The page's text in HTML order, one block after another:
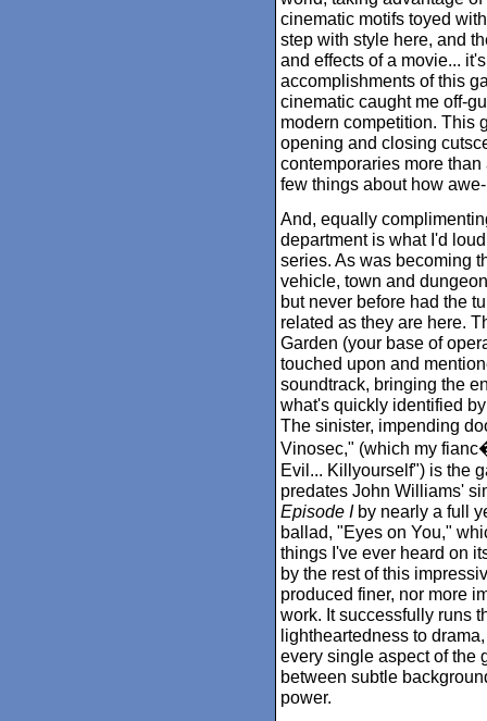
cinematic motifs toyed
step with style here, and
and effects of a movie...
accomplishments of this
cinematic caught me off-
modern competition. This
opening and closing
contemporaries more
few things about how
And, equally
department is what I'd
series. As was becoming
vehicle, town and
but never before had the
related as they are here.
Garden (your base of
touched upon and
soundtrack, bringing the
what's quickly identified
The sinister, impending
Vinosec," (which my
Evil... Killyourself") is the
predates John Williams'
Episode Iby nearly a full
ballad, "Eyes on You,"
things I've ever heard on
by the rest of this
produced finer, nor more
work. It successfully runs
lightheartedness to
every single aspect of the
between subtle
power.